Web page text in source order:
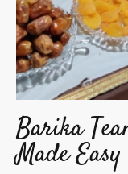
Barika
Made Easy